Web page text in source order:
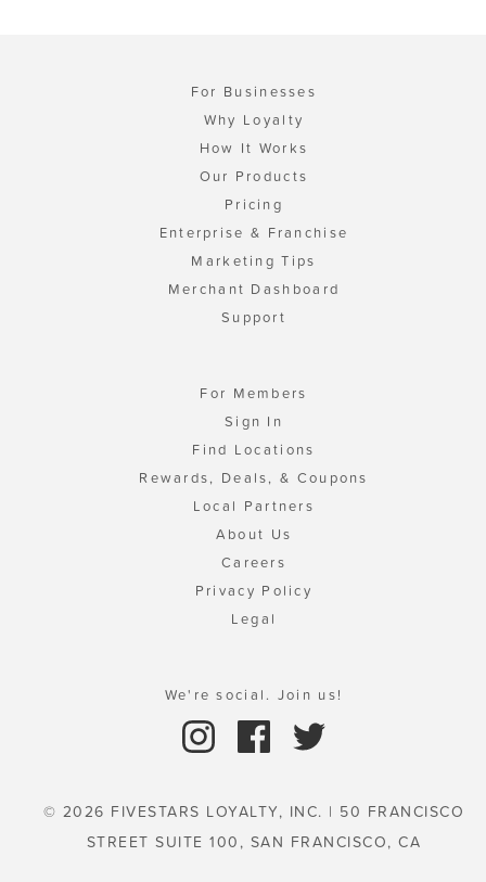
For Businesses
Why Loyalty
How It Works
Our Products
Pricing
Enterprise & Franchise
Marketing Tips
Merchant Dashboard
Support
For Members
Sign In
Find Locations
Rewards, Deals, & Coupons
Local Partners
About Us
Careers
Privacy Policy
Legal
We're social. Join us!
© 2026 FIVESTARS LOYALTY, INC. | 50 FRANCISCO
STREET SUITE 100, SAN FRANCISCO, CA